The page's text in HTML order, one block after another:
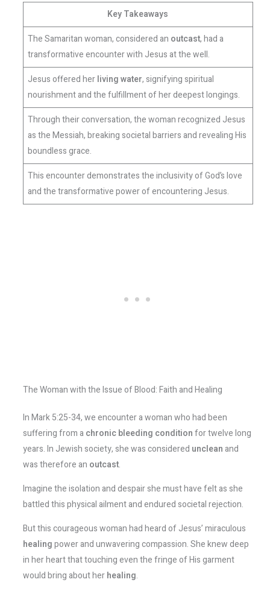
Key Takeaways
The Samaritan woman, considered an outcast, had a
transformative encounter with Jesus at the well.
Jesus offered herliving water, signifying spiritual
nourishment and the fulfillment of her deepest longings.
Through their conversation, the woman recognized Jesus
as the Messiah, breaking societal barriers and revealing His
boundless grace.
This encounter demonstrates the inclusivity of God’s love
and the transformative power of encountering Jesus.
The Woman with the Issue of Blood: Faith and Healing
In Mark 5:25-34, we encounter a woman who had been
suffering from achronic bleeding conditionfor twelve long
years. In Jewish society, she was considered uncleanand
was therefore an outcast.
Imagine the isolation and despair she must have felt as she
battled this physical ailment and endured societal rejection.
But this courageous woman had heard of Jesus’ miraculous
healingpower and unwavering compassion. She knew deep
in her heart that touching even the fringe of His garment
would bring about herhealing.